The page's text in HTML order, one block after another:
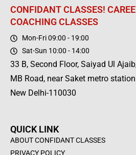
CONFIDANT CLASSES!
COACHING CLASSES
Mon-Fri 09:00 - 19:00
Sat-Sun 10:00 - 14:00
33 B, Second Floor, Saiyad Ul
MB Road, near Saket metro
New Delhi-110030
QUICK LINK
ABOUT CONFIDANT CLASSES
PRIVACY POLICY